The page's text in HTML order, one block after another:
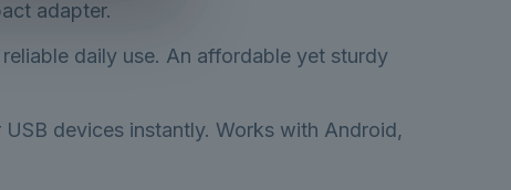
adapter.
daily use. An affordable yet sturdy
devices instantly. Works with Android,